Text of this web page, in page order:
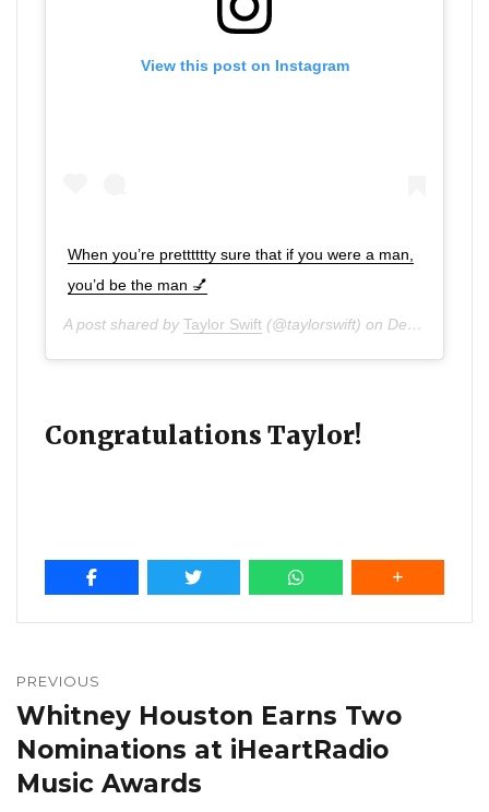
View this post on Instagram
When you’re pretttttty sure that if you were a man,
you’d be the man 💅
A post shared by Taylor Swift (@taylorswift) on Dec 11, 2019 at 2:52pm PST
Congratulations Taylor!
navigation
PREVIOUS
Previous
post:
Whitney Houston Earns Two
Nominations at iHeartRadio
Music Awards